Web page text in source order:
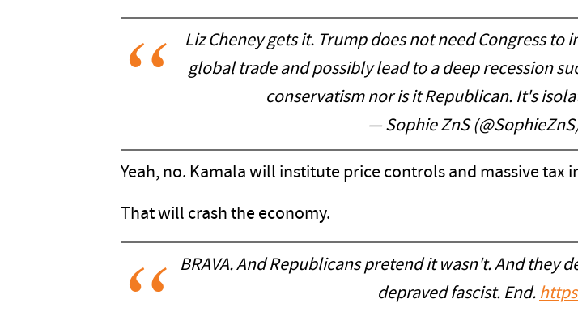
Liz Cheney gets it. Trump does not need Congress
global trade and possibly lead to a deep recession
conservatism nor is it Republican. It's
— Sophie ZnS
Yeah, no. Kamala will institute price controls and massive tax
That will crash the economy.
BRAVA. And Republicans pretend it wasn't. And they
depraved fascist. End.